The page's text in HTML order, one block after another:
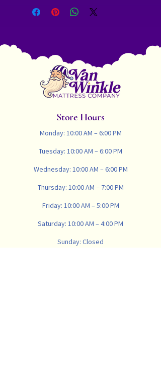
Twin | 35 lbs Twin XL | 37 lbs Full | 43 lbs
Queen | 47 lbs King | 47 lbs Cal King
natural dunlop latex which has an
(Indentation Load Deflection) ILD of 14-
19 and (Deflection Rating) of D65 and
is eco-INSTITUT Certified
Firm Green:
natural dunlop latex which has an
(Indentation Load Deflection) ILD of 20-
is eco-INSTITUT Certified
Store Hours
Monday: 10:00 AM – 6:00 PM
Tuesday: 10:00 AM – 6:00 PM
Wednesday: 10:00 AM – 6:00 PM
Thursday: 10:00 AM – 7:00 PM
Friday: 10:00 AM – 5:00 PM
Saturday: 10:00 AM – 4:00 PM
Sunday: Closed